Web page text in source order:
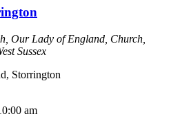
Our Lady of England, Church,
Sussex
Storrington
am